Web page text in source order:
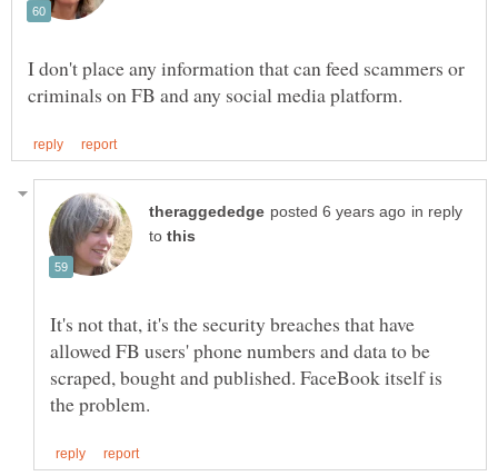
I don't place any information that can feed scammers or
in reply
to
It's not that, it's the security breaches that have
allowed FB users' phone numbers and data to be
scraped, bought and published. FaceBook itself is